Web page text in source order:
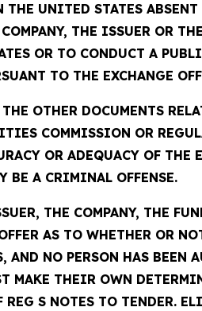
UNITED STATES
THE ISSUER OR
OR TO CONDUCT A
TO THE EXCHANGE
OTHER DOCUMENTS
COMMISSION OR
OR ADEQUACY OF THE
BE A CRIMINAL OFFENSE.
THE COMPANY, THE
AS TO WHETHER OR
NO PERSON HAS BEEN
MAKE THEIR OWN
S NOTES TO TENDER.